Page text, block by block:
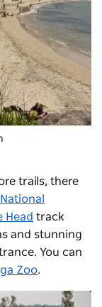
trails, there
Head track
and stunning
You can
Zoo.